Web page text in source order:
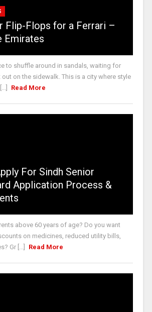
Flip-Flops for a Ferrari –
Emirates
to shuffle around in sandals, waiting for
on the sidewalk. This is a city where style
Read More
For Sindh Senior
Application Process &
above 60 years of age? Do you want
on medicines, reduced utility bills,
Gr [...]
Read More